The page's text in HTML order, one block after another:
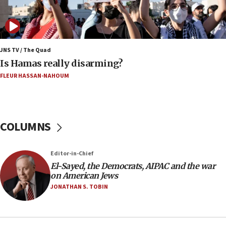
Israel opposes Gaza peace plan ‘in its current
form,’ minister says
05:18
Vance: US looking to ‘maximize’ oil flowing out of
Strait of Hormuz
05:01
Israel, Lebanon produce shortlist of countries to
04:07
Palestinian technocratic body starts planning
temporary Gaza lodging
12:56
JNS TV / The Quad
Is Hamas really disarming?
FLEUR HASSAN-NAHOUM
COLUMNS
Editor-in-Chief
El-Sayed, the Democrats, AIPAC and the war
on American Jews
JONATHAN S. TOBIN